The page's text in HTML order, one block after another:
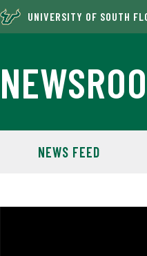
UNIVERSITY OF SOUTH
NEWS FEED